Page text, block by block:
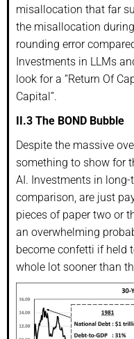
misallocation that far
the misallocation
rounding error
Investments in LLMs
look for a “Return Of
Capital”.
II.3 The BOND Bubble
Despite the massive
something to show for
AI. Investments in
comparison, are just
pieces of paper two or
an overwhelming
become confetti if held
whole lot sooner than